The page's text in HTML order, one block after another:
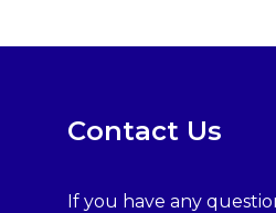
Contact Us
If you have any